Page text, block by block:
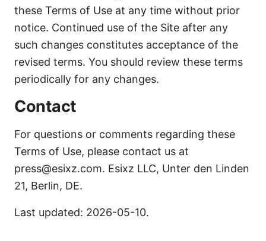
these Terms of Use at any time without prior
notice. Continued use of the Site after any
such changes constitutes acceptance of the
revised terms. You should review these terms
periodically for any changes.
Contact
For questions or comments regarding these
Terms of Use, please contact us at
press@esixz.com. Esixz LLC, Unter den Linden
21, Berlin, DE.
Last updated: 2026-05-10.